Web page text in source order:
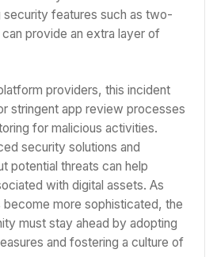
security features such as two-
provide an extra layer of
providers, this incident
stringent app review processes
for malicious activities.
security solutions and
potential threats can help
with digital assets. As
more sophisticated, the
must stay ahead by adopting
and fostering a culture of